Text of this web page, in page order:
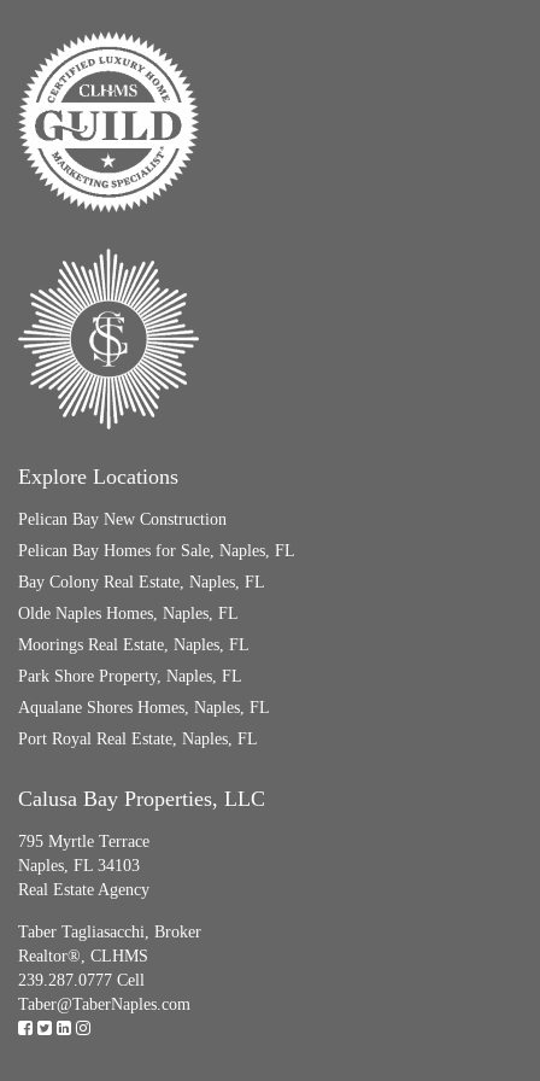
Explore Locations
Pelican Bay New Construction
Pelican Bay Homes for Sale, Naples, FL
Bay Colony Real Estate, Naples, FL
Olde Naples Homes, Naples, FL
Moorings Real Estate, Naples, FL
Park Shore Property, Naples, FL
Aqualane Shores Homes, Naples, FL
Port Royal Real Estate, Naples, FL
Calusa Bay Properties, LLC
795 Myrtle Terrace
Naples, FL 34103
Real Estate Agency
Taber Tagliasacchi, Broker
Realtor®, CLHMS
239.287.0777 Cell
Taber@TaberNaples.com